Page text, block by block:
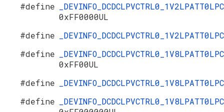
#define
0xFF0000UL
#define
#define
0xFF00UL
#define
#define